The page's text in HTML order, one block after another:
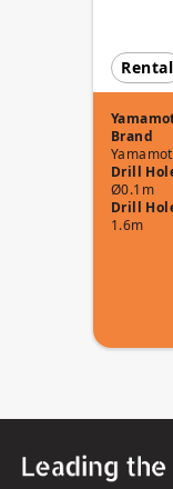
Rental
Brand
Drill
Ø0.1m
Drill
1.6m